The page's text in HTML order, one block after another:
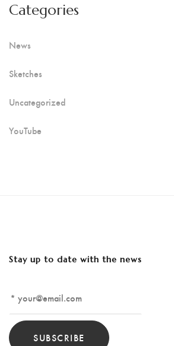
Categories
News
Sketches
Uncategorized
YouTube
Stay up to date with the news